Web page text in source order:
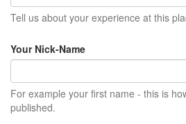
Tell us about your experience at this
Your Nick-Name
For example your first name - this is
published.